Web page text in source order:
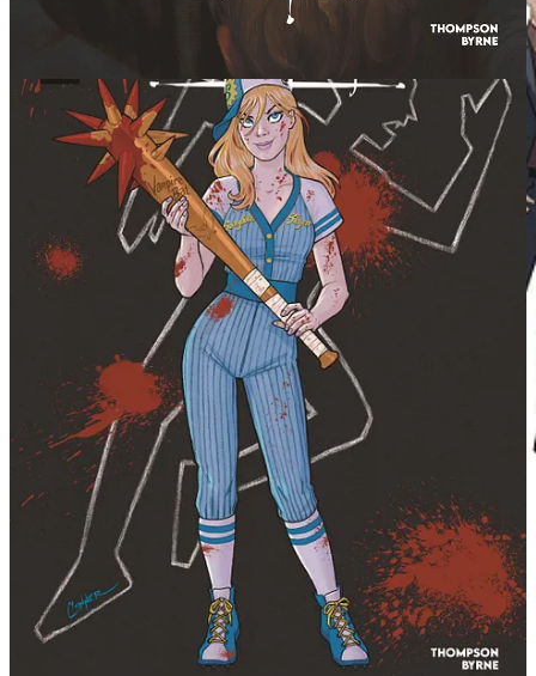
Byrne added, "I’ve been a lifelong Buffyverse
obsessive and I’ve got the VHS boxsets and DVDs to